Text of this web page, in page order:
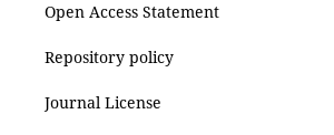
Open Access Statement
Repository policy
Journal License